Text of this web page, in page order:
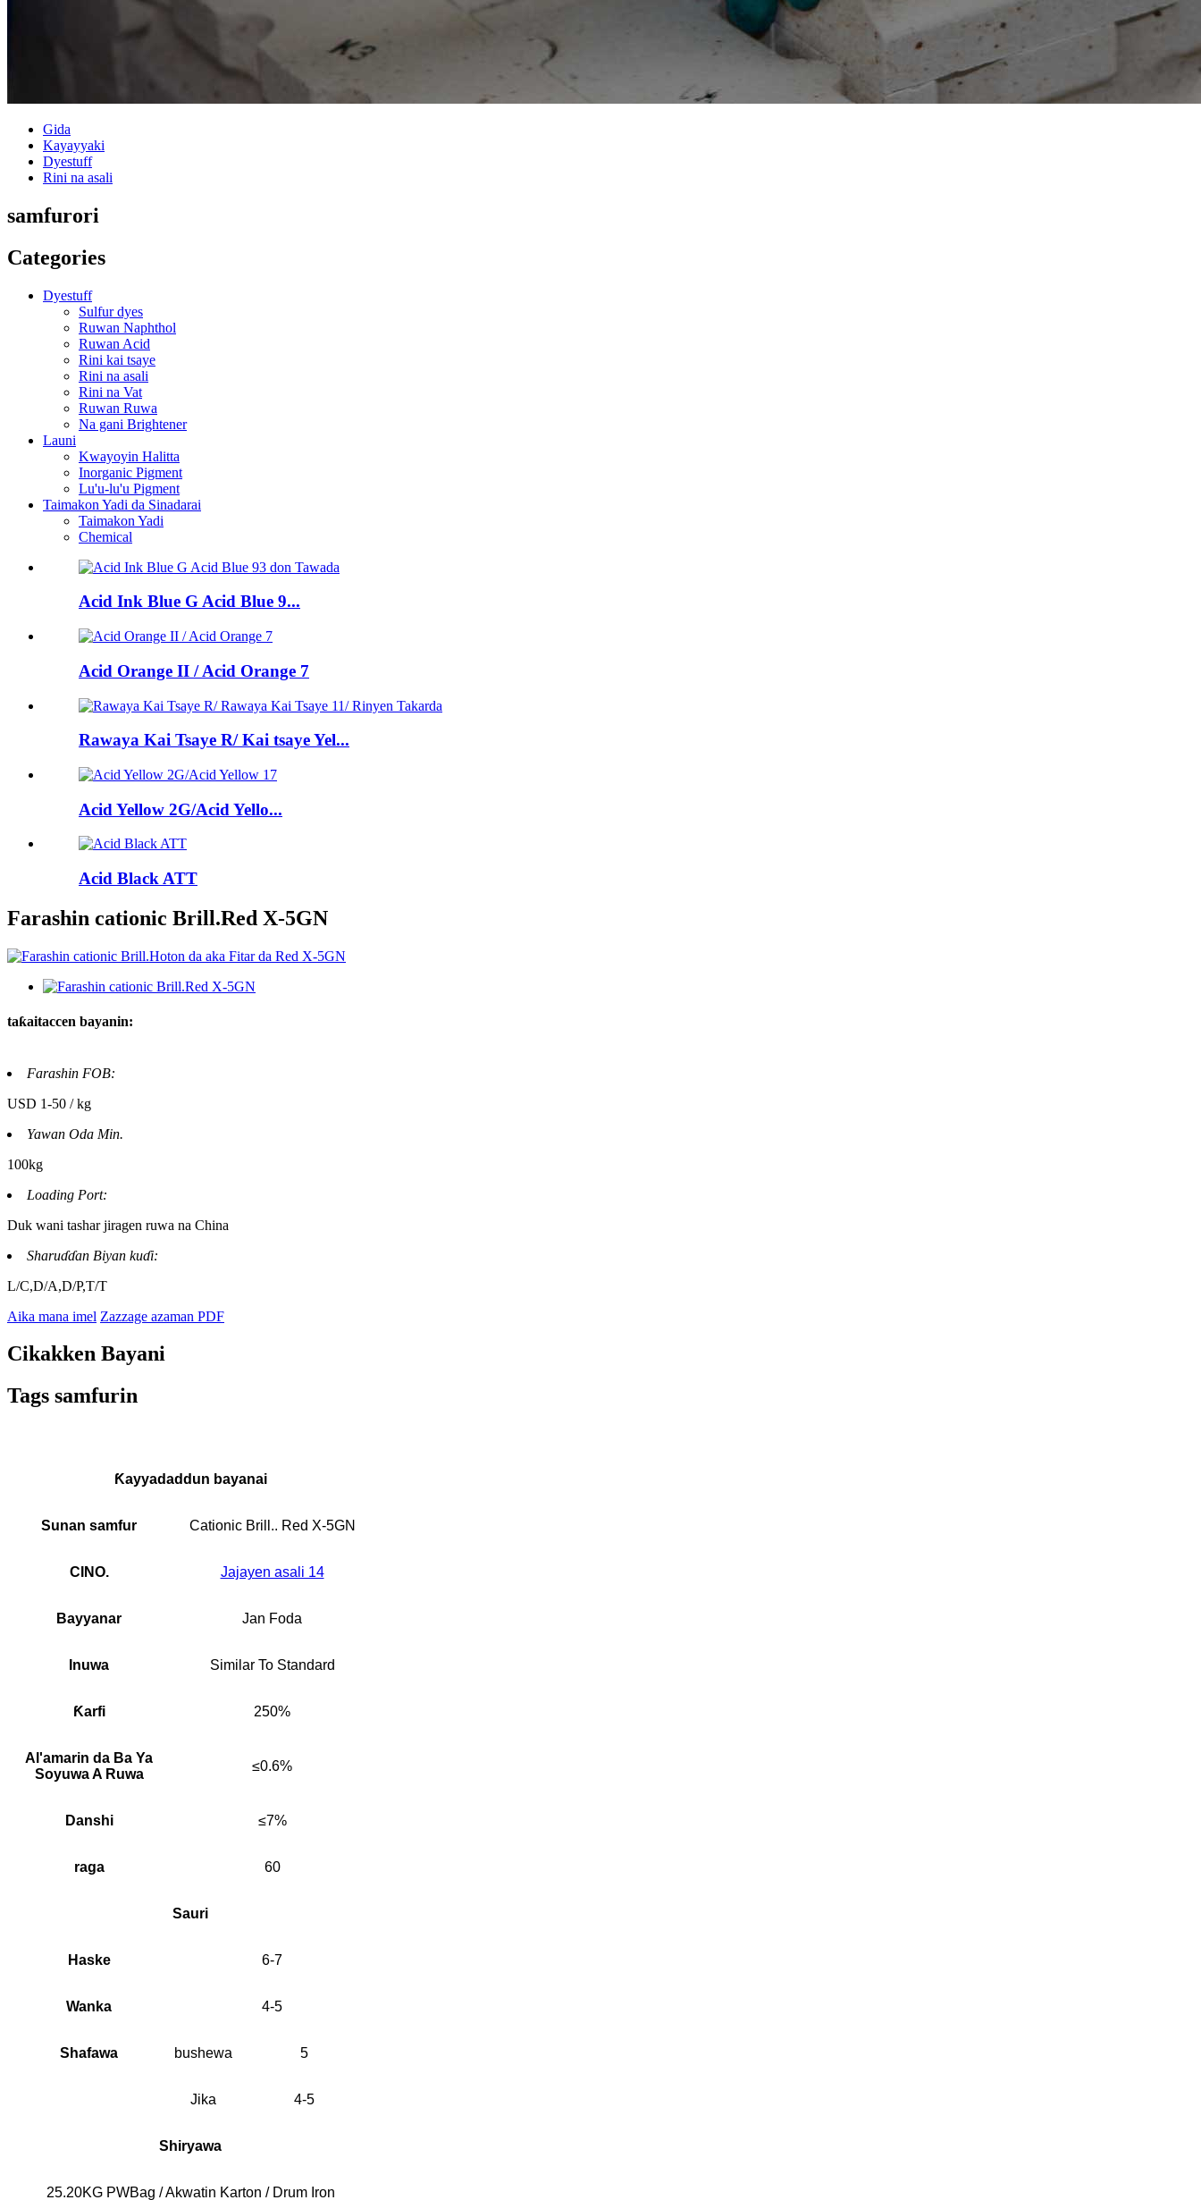
Gida
Kayayyaki
Dyestuff
Rini na asali
samfurori
Categories
Dyestuff
Sulfur dyes
Ruwan Naphthol
Ruwan Acid
Rini kai tsaye
Rini na asali
Rini na Vat
Ruwan Ruwa
Na gani Brightener
Launi
Kwayoyin Halitta
Inorganic Pigment
Lu'u-lu'u Pigment
Taimakon Yadi da Sinadarai
Taimakon Yadi
Chemical
Acid Ink Blue G Acid Blue 9...
Acid Orange II / Acid Orange 7
Rawaya Kai Tsaye R/ Kai tsaye Yel...
Acid Yellow 2G/Acid Yello...
Acid Black ATT
Farashin cationic Brill.Red X-5GN
taƙaitaccen bayanin:
Farashin FOB:
USD 1-50 / kg
Yawan Oda Min.
100kg
Loading Port:
Duk wani tashar jiragen ruwa na China
Sharuɗɗan Biyan kuɗi:
L/C,D/A,D/P,T/T
Aika mana imel Zazzage azaman PDF
Cikakken Bayani
Tags samfurin
Ƙayyadaddun bayanai
Sunan samfur Cationic Brill.. Red X-5GN
CINO. Jajayen asali 14
Bayyanar Jan Foda
Inuwa Similar To Standard
Ƙarfi 250%
Al'amarin da Ba Ya
Soyuwa A Ruwa
≤0.6%
Danshi ≤7%
raga 60
Sauri
Haske 6-7
Wanka 4-5
Shafawa bushewa 5
Jika 4-5
Shiryawa
25.20KG PWBag / Akwatin Karton / Drum Iron